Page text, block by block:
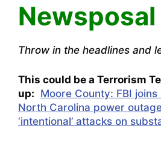
Newsposal
Throw in the headlines and
This could be a Terrorism
up: Moore County: FBI
North Carolina power
‘intentional’ attacks on